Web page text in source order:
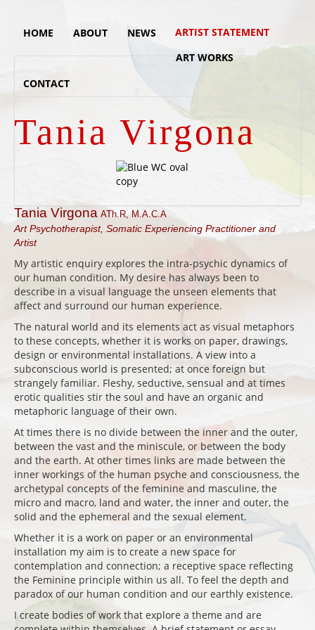
HOME ABOUT NEWS
ARTIST STATEMENT
ART WORKS
CONTACT
Tania Virgona
Tania Virgona ATh.R, M.A.C.A
Art Psychotherapist, Somatic Experiencing Practitioner and
Artist
My artistic enquiry explores the intra-psychic dynamics of
our human condition. My desire has always been to
describe in a visual language the unseen elements that
affect and surround our human experience.
The natural world and its elements act as visual metaphors
to these concepts, whether it is works on paper, drawings,
design or environmental installations. A view into a
subconscious world is presented; at once foreign but
strangely familiar. Fleshy, seductive, sensual and at times
erotic qualities stir the soul and have an organic and
metaphoric language of their own.
At times there is no divide between the inner and the outer,
between the vast and the miniscule, or between the body
and the earth. At other times links are made between the
inner workings of the human psyche and consciousness, the
archetypal concepts of the feminine and masculine, the
micro and macro, land and water, the inner and outer, the
solid and the ephemeral and the sexual element.
Whether it is a work on paper or an environmental
installation my aim is to create a new space for
contemplation and connection; a receptive space reflecting
the Feminine principle within us all. To feel the depth and
paradox of our human condition and our earthly existence.
I create bodies of work that explore a theme and are